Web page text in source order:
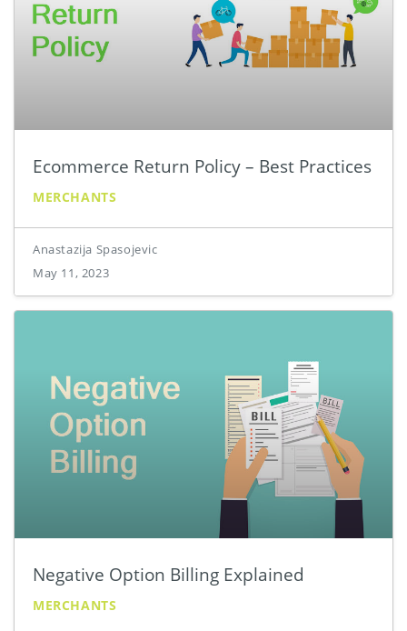
Ecommerce Return Policy – Best Practices
MERCHANTS
Anastazija Spasojevic
May 11, 2023
Negative Option Billing Explained
MERCHANTS